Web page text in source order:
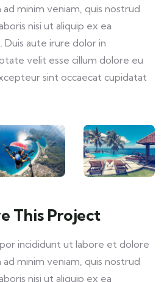
ad minim veniam, quis nostrud
nisi ut aliquip ex ea
aute irure dolor in
velit esse cillum dolore eu
sint occaecat cupidatat
This Project
incididunt ut labore et dolore
ad minim veniam, quis nostrud
nisi ut aliquip ex ea